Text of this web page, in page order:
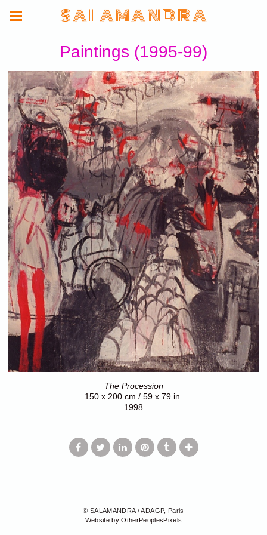
S A L A M A N D R A
Paintings (1995-99)
The Procession
150 x 200 cm / 59 x 79 in.
1998
© SALAMANDRA / ADAGP, Paris
Website by OtherPeoplesPixels